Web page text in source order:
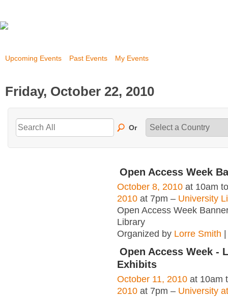
Upcoming Events Past Events My Events
Friday, October 22, 2010
Or
Open Access Week
October 8, 2010 at 10am
2010 at 7pm – University
Open Access Week
Library
Organized by Lorre Smith
Open Access Week -
Exhibits
October 11, 2010 at 10am
2010 at 7pm – University